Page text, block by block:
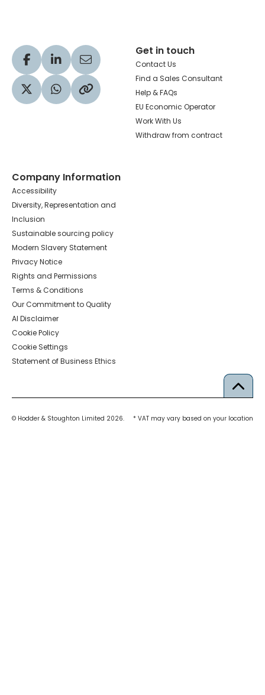
Visit our Facebook profile
Visit our LinkedIn profile
Share via Email
Visit our Twitter profile
Share via WhatsApp
Copy to your clipboard
Get in touch
Contact Us
Find a Sales Consultant
Help & FAQs
EU Economic Operator
Work With Us
Withdraw from contract
Company Information
Accessibility
Diversity, Representation and
Inclusion
Sustainable sourcing policy
Modern Slavery Statement
Privacy Notice
Rights and Permissions
Terms & Conditions
Our Commitment to Quality
AI Disclaimer
Cookie Policy
Cookie Settings
Statement of Business Ethics
© Hodder & Stoughton Limited 2026. * VAT may vary based on your location